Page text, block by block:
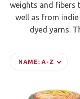
weights and fibers
well as from
dyed yarns.
NAME: A-Z